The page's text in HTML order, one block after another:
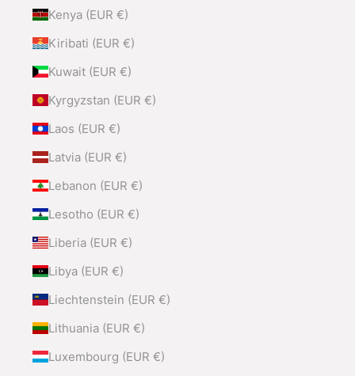
Kenya (EUR €)
Kiribati (EUR €)
Kuwait (EUR €)
Kyrgyzstan (EUR €)
Laos (EUR €)
Latvia (EUR €)
Lebanon (EUR €)
Lesotho (EUR €)
Liberia (EUR €)
Libya (EUR €)
Liechtenstein (EUR €)
Lithuania (EUR €)
Luxembourg (EUR €)